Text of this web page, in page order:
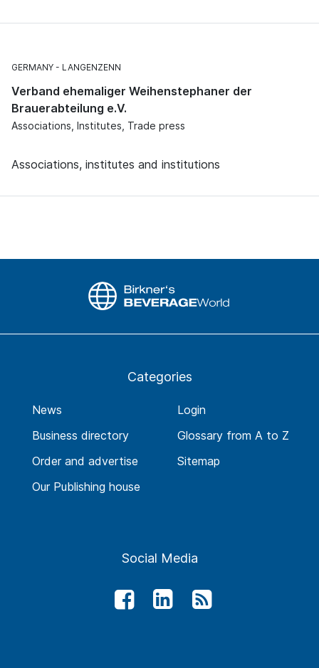
GERMANY LANGENZENN
Verband ehemaliger Weihenstephaner der
Brauerabteilung e.V.
Associations, Institutes, Trade press
Associations, institutes and institutions
Categories
News
Business directory
Order and advertise
Our Publishing house
Login
Glossary from A to Z
Sitemap
Social Media